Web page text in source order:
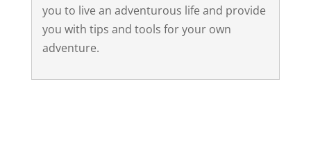
you to live an adventurous life and provide
you with tips and tools for your own
adventure.